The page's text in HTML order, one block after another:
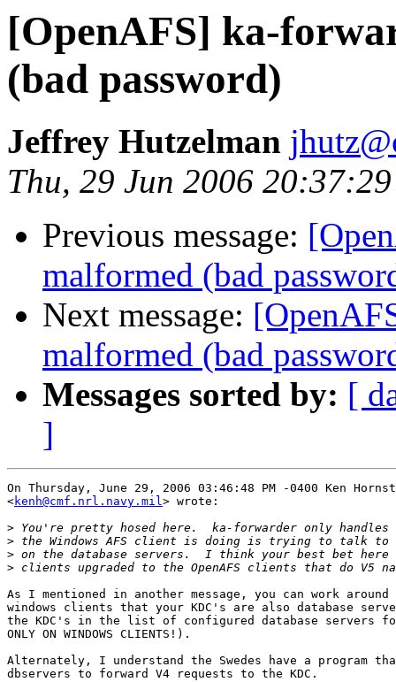
[OpenAFS] ka-
(bad password)
Jeffrey Hutzelman
Thu, 29 Jun 2006
Previous message:
malformed (bad
Next message:
malformed (bad
Messages sorted by: [
]
On Thursday, June 29, 2006 03:46:48 PM -0400 Ken
<kenh@cmf.nrl.navy.mil> wrote:
>
>
>
>
As I mentioned in another message, you can work
windows clients that your KDC's are also database
the KDC's in the list of configured database
ONLY ON WINDOWS CLIENTS!).
Alternately, I understand the Swedes have a program
dbservers to forward V4 requests to the KDC.